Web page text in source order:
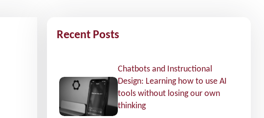
Recent Posts
Chatbots and Instructional
Design: Learning how to use AI
tools without losing our own
thinking